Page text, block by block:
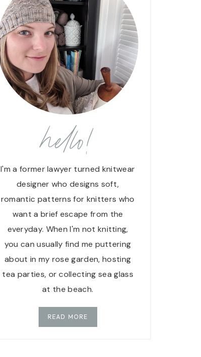
hello!
I'm a former lawyer turned knitwear
designer who designs soft,
romantic patterns for knitters who
want a brief escape from the
everyday. When I'm not knitting,
you can usually find me puttering
about in my rose garden, hosting
tea parties, or collecting sea glass
at the beach.
READ MORE